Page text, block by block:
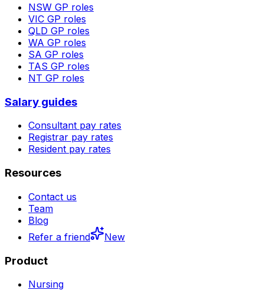
NSW GP roles
VIC GP roles
QLD GP roles
WA GP roles
SA GP roles
TAS GP roles
NT GP roles
Salary guides
Consultant pay rates
Registrar pay rates
Resident pay rates
Resources
Contact us
Team
Blog
Refer a friend
New
Product
Nursing